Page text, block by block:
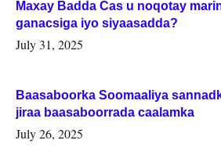
Maxay Badda Cas u noqotay
ganacsiga iyo siyaasadda?
July 31, 2025
Baasaboorka Soomaaliya
jiraa baasaboorrada caalamka
July 26, 2025